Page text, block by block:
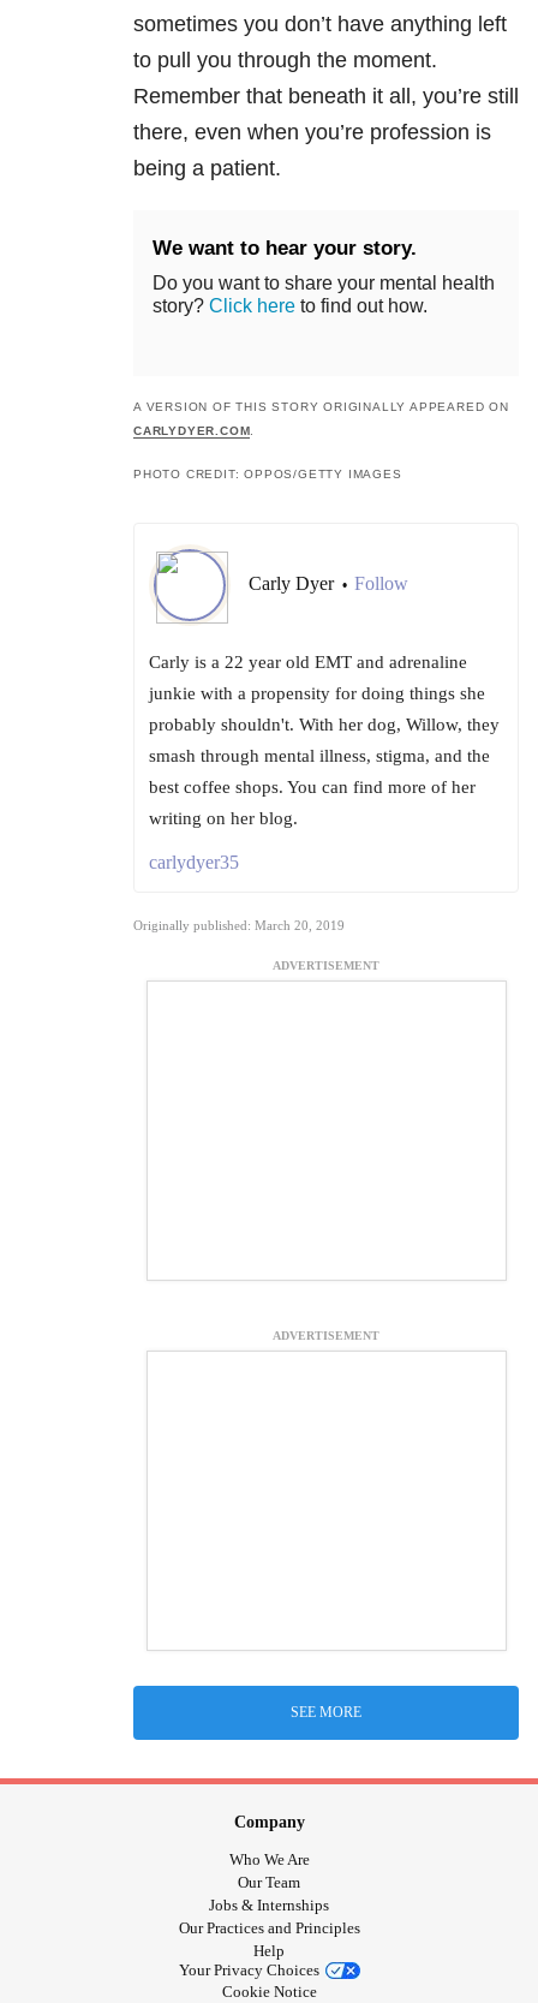
sometimes you don’t have anything left
to pull you through the moment.
Remember that beneath it all, you’re still
there, even when you’re profession is
being a patient.
We want to hear your story.
Do you want to share your mental health
story? Click here to find out how.
A VERSION OF THIS STORY ORIGINALLY APPEARED ON
CARLYDYER.COM.
PHOTO CREDIT: OPPOS/GETTY IMAGES
Carly Dyer • Follow
Carly is a 22 year old EMT and adrenaline
junkie with a propensity for doing things she
probably shouldn't. With her dog, Willow, they
smash through mental illness, stigma, and the
best coffee shops. You can find more of her
writing on her blog.
carlydyer35
Originally published: March 20, 2019
ADVERTISEMENT
ADVERTISEMENT
SEE MORE
Company
Who We Are
Our Team
Jobs & Internships
Our Practices and Principles
Help
Your Privacy Choices
Cookie Notice